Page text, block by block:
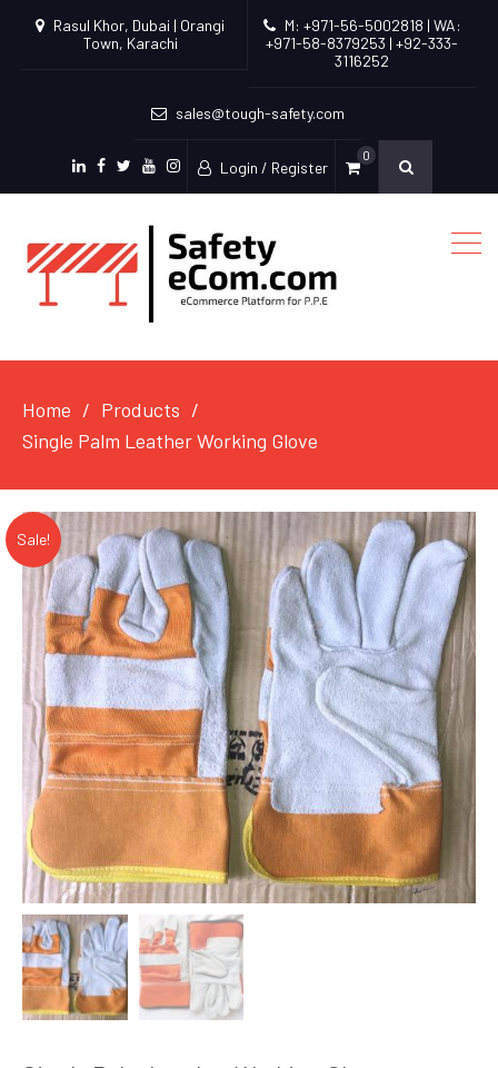
Rasul Khor, Dubai | Orangi
Town, Karachi
M: +971-56-5002818 | WA:
+971-58-8379253 | +92-333-
3116252
sales@tough-safety.com
youtubeinstagram
Login / Register
0
Home
Products
Single Palm Leather Working Glove
Sale!